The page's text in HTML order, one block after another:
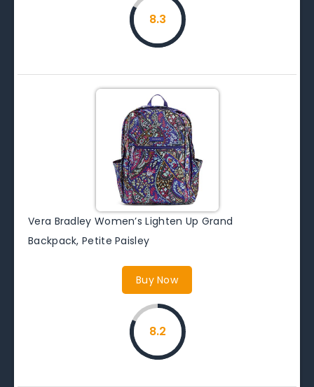
8.3
Vera Bradley Women’s Lighten Up Grand
Backpack, Petite Paisley
Buy Now
8.2